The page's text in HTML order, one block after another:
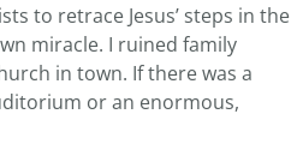
to retrace Jesus’ steps in the
miracle. I ruined family
in town. If there was a
or an enormous,